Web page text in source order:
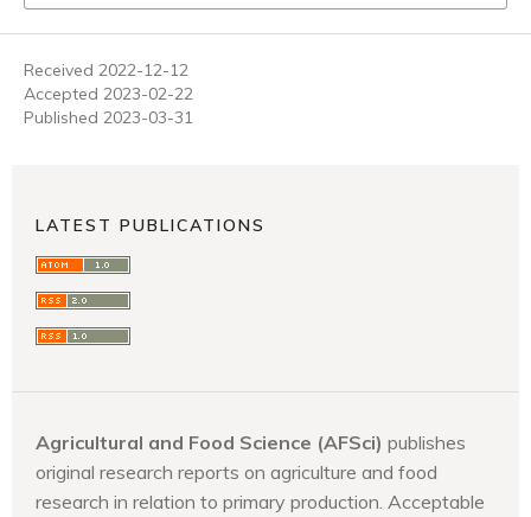
Received 2022-12-12
Accepted 2023-02-22
Published 2023-03-31
LATEST PUBLICATIONS
Agricultural and Food Science (AFSci) publishes
original research reports on agriculture and food
research in relation to primary production. Acceptable